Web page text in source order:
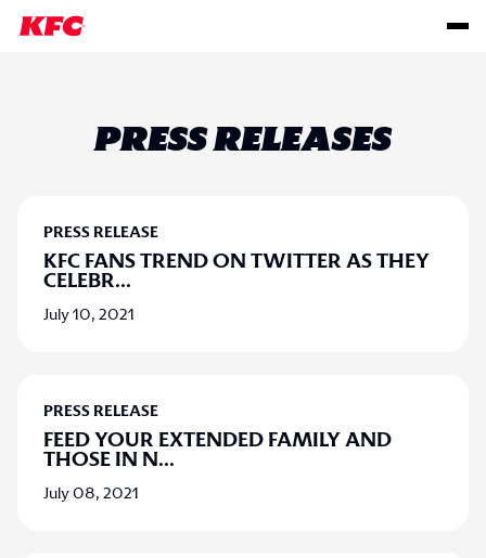
PRESS RELEASES
PRESS RELEASE
KFC FANS TREND ON TWITTER AS THEY
CELEBR...
July 10, 2021
PRESS RELEASE
FEED YOUR EXTENDED FAMILY AND
THOSE IN N ...
July 08, 2021